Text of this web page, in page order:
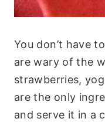
You don’t have
are wary of the
strawberries,
are the only
and serve it in a